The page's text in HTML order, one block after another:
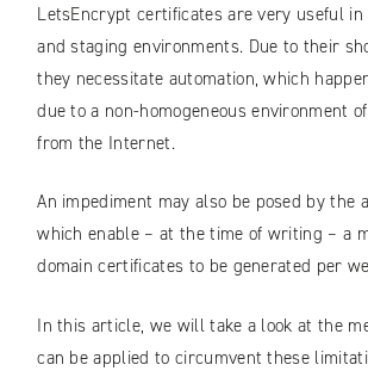
LetsEncrypt certificates are very useful in
and staging environments. Due to their
they necessitate automation, which
due to a non-homogeneous environment
from the Internet.
An impediment may also be posed by the
which enable – at the time of writing – a
domain certificates to be generated per
In this article, we will take a look at the
can be applied to circumvent these